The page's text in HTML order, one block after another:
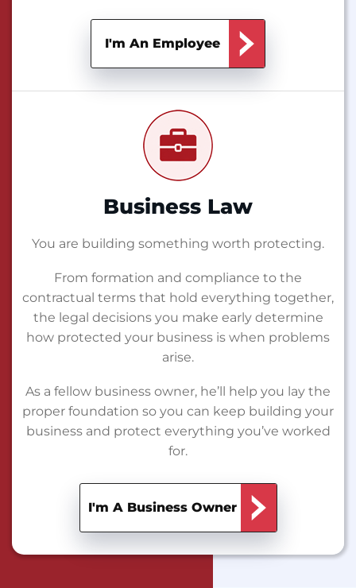
I'm An Employee
Business Law
You are building something worth protecting.
From formation and compliance to the
contractual terms that hold everything together,
the legal decisions you make early determine
how protected your business is when problems
arise.
As a fellow business owner, he’ll help you lay the
proper foundation so you can keep building your
business and protect everything you’ve worked
for.
I'm A Business Owner